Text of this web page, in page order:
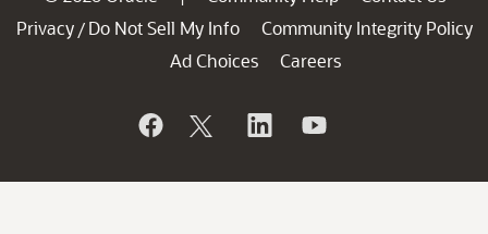
Privacy / Do Not Sell My Info
Community Integrity Policy
Ad Choices
Careers